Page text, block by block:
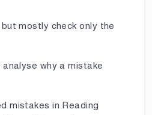
but mostly check only the
why a mistake
mistakes in Reading